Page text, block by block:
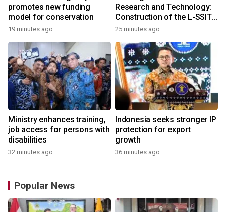
promotes new funding
model for conservation
19 minutes ago
Research and Technology:
Construction of the L-SSIT
Building at Udayana
Completion
25 minutes ago
Ministry enhances training,
job access for persons with
disabilities
32 minutes ago
Indonesia seeks stronger IP
protection for export
growth
36 minutes ago
Popular News